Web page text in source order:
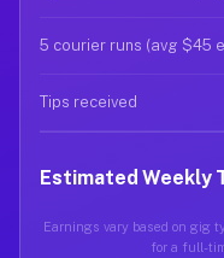
5 courier runs (avg $45
Tips received
Estimated Weekly
Earnings vary based on gig
for a full-